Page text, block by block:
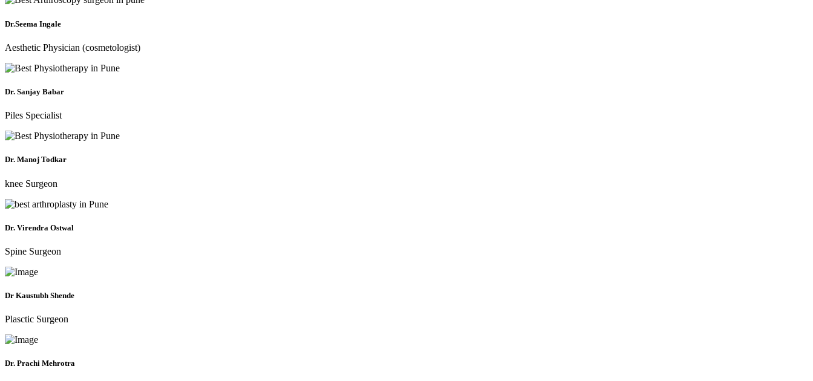
Dr.Seema Ingale
Aesthetic Physician (cosmetologist)
Dr. Sanjay Babar
Piles Specialist
Dr. Manoj Todkar
knee Surgeon
Dr. Virendra Ostwal
Spine Surgeon
Dr Kaustubh Shende
Plasctic Surgeon
Dr. Prachi Mehrotra